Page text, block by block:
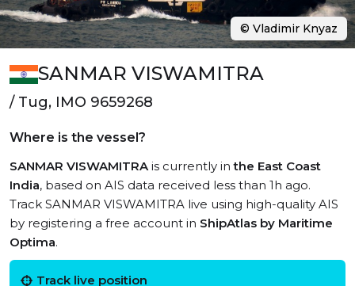
SANMAR VISWAMITRA
/ Tug, IMO 9659268
Where is the vessel?
SANMAR VISWAMITRAis currently inthe East Coast
India, based on AIS data received less than 1h ago.
Track SANMAR VISWAMITRA live using high-quality AIS
by registering a free account in ShipAtlas by Maritime
Optima.
Track live position
© Vladimir Knyaz